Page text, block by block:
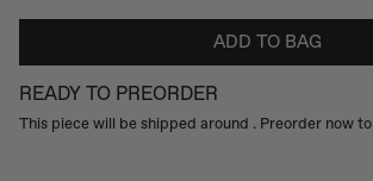
ADD TO BAG
READY TO PREORDER
This piece will be shipped around . Preorder now